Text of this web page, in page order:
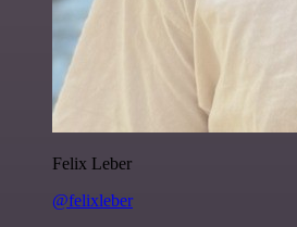
Felix Leber
@felixleber